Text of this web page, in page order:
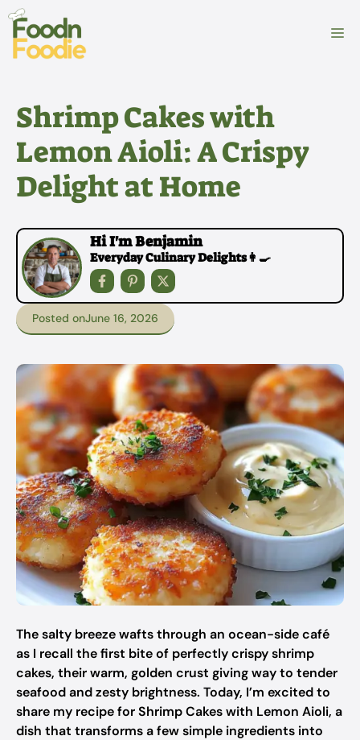
Skip
content
Shrimp Cakes with
Lemon Aioli: A Crispy
Delight at Home
Hi I'm Benjamin
Everyday Culinary Delights👩‍🍳
Posted onJune 16, 2026
The salty breeze wafts through an ocean-side café
as I recall the first bite of perfectly crispy shrimp
cakes, their warm, golden crust giving way to tender
seafood and zesty brightness. Today, I’m excited to
share my recipe for Shrimp Cakes with Lemon Aioli, a
dish that transforms a few simple ingredients into